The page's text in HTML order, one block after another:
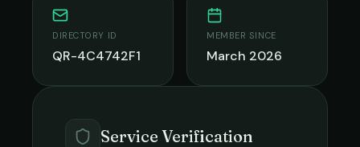
DIRECTORY ID
QR-4C4742F1
MEMBER SINCE
March 2026
Service Verification